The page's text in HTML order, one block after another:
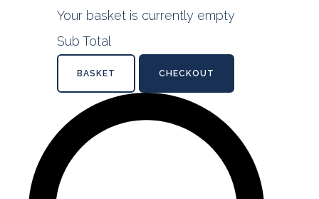
Your basket is currently empty
Sub Total
BASKET CHECKOUT